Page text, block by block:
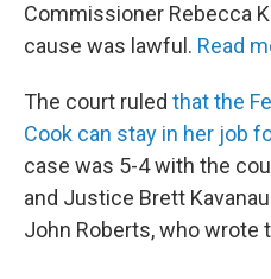
Commissioner Rebecca
cause was lawful. Read
The court ruled that the
Cook can stay in her job
case was 5-4 with the
and Justice Brett
John Roberts, who wrote